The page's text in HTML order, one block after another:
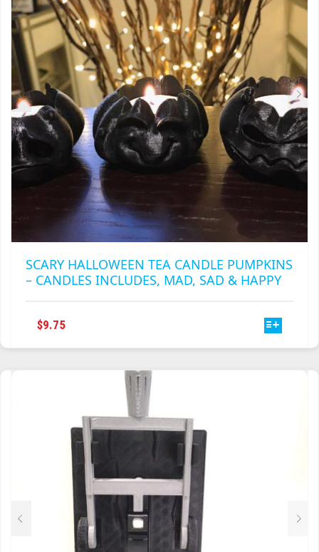
MAY
BE
CHOSEN
ON
THE
PRODUCT
PAGE
SCARY HALLOWEEN TEA CANDLE PUMPKINS
– CANDLES INCLUDES, MAD, SAD & HAPPY
$9.75
MULTIPLE
VARIANTS.
OPTIONS
MAY
BE
CHOSEN
ON
THE
PRODUCT
PAGE